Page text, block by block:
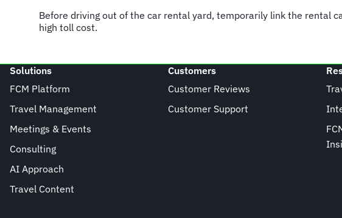
Before driving out of the car rental yard, temporarily link the rental
high toll cost.
Solutions
FCM Platform
Travel Management
Meetings & Events
Consulting
AI Approach
Travel Content
Customers
Customer Reviews
Customer Support